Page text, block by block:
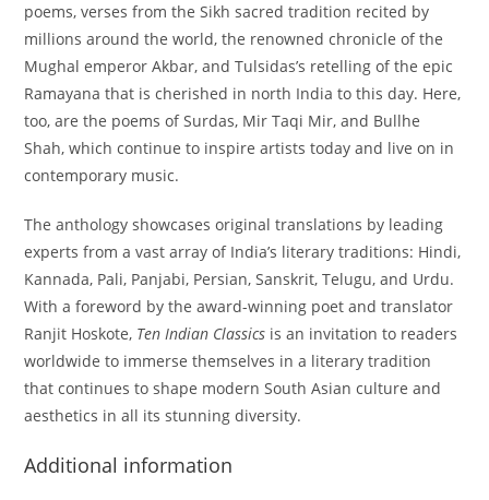
poems, verses from the Sikh sacred tradition recited by
millions around the world, the renowned chronicle of the
Mughal emperor Akbar, and Tulsidas’s retelling of the epic
Ramayana that is cherished in north India to this day. Here,
too, are the poems of Surdas, Mir Taqi Mir, and Bullhe
Shah, which continue to inspire artists today and live on in
contemporary music.
The anthology showcases original translations by leading
experts from a vast array of India’s literary traditions: Hindi,
Kannada, Pali, Panjabi, Persian, Sanskrit, Telugu, and Urdu.
With a foreword by the award-winning poet and translator
Ranjit Hoskote, Ten Indian Classics is an invitation to readers
worldwide to immerse themselves in a literary tradition
that continues to shape modern South Asian culture and
aesthetics in all its stunning diversity.
Additional information